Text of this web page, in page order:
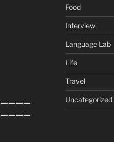
Food
Interview
Language Lab
Life
Travel
Uncategorized